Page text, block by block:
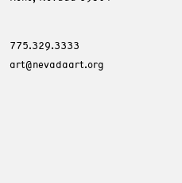
775.329.3333
art@nevadaart.org